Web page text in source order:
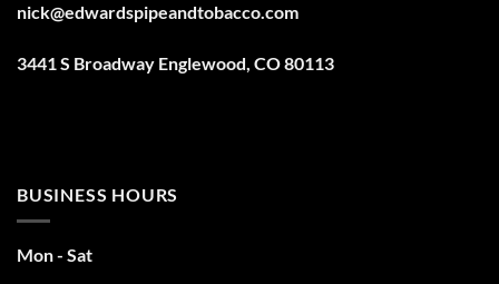
nick@edwardspipeandtobacco.com
3441 S Broadway Englewood, CO 80113
BUSINESS HOURS
Mon - Sat